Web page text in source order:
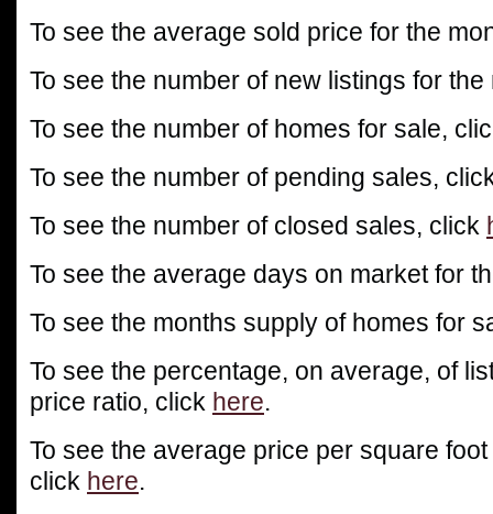
To see the average sold price for the
To see the number of new listings for
To see the number of homes for sale,
To see the number of pending sales,
To see the number of closed sales, click
To see the average days on market for
To see the months supply of homes for
To see the percentage, on average, of
price ratio, click here.
To see the average price per square
click here.